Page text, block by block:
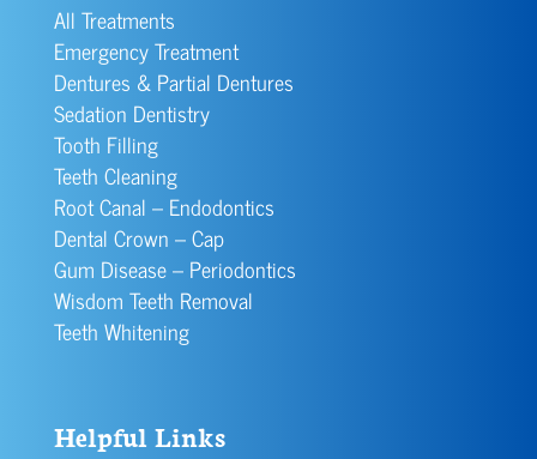
All Treatments
Emergency Treatment
Dentures & Partial Dentures
Sedation Dentistry
Tooth Filling
Teeth Cleaning
Root Canal – Endodontics
Dental Crown – Cap
Gum Disease – Periodontics
Wisdom Teeth Removal
Teeth Whitening
Helpful Links